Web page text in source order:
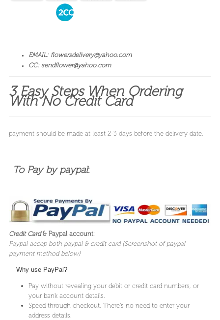
EMAIL: flowersdelivery@yahoo.com
CC: sendflower@yahoo.com
3 Easy Steps When Ordering
With No Credit Card
payment should be made at least 2-3 days before the delivery date.
To Pay by paypal:
Credit Card& Paypal account:
Paypal accep both paypal & credit card (Screenshot of paypal
payment method below)
Why use PayPal?
Pay without revealing your debit or credit card numbers, or
your bank account details.
Speed through checkout. There's no need to enter your
address details.